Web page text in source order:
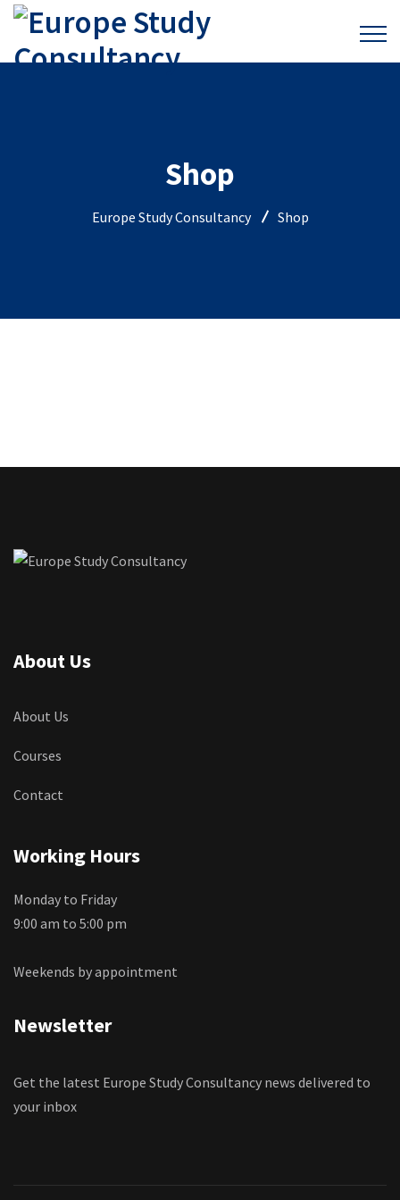
Shop
Europe Study Consultancy Shop
About Us
About Us
Courses
Contact
Working Hours
Monday to Friday
9:00 am to 5:00 pm
Weekends by appointment
Newsletter
Get the latest Europe Study Consultancy news delivered to
your inbox